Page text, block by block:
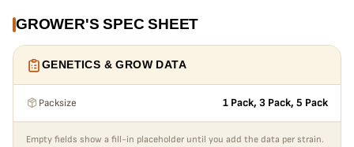
GROWER'S SPEC SHEET
GENETICS & GROW DATA
Packsize 1 Pack, 3 Pack, 5 Pack
Empty fields show a fill-in placeholder until you add the data per strain.